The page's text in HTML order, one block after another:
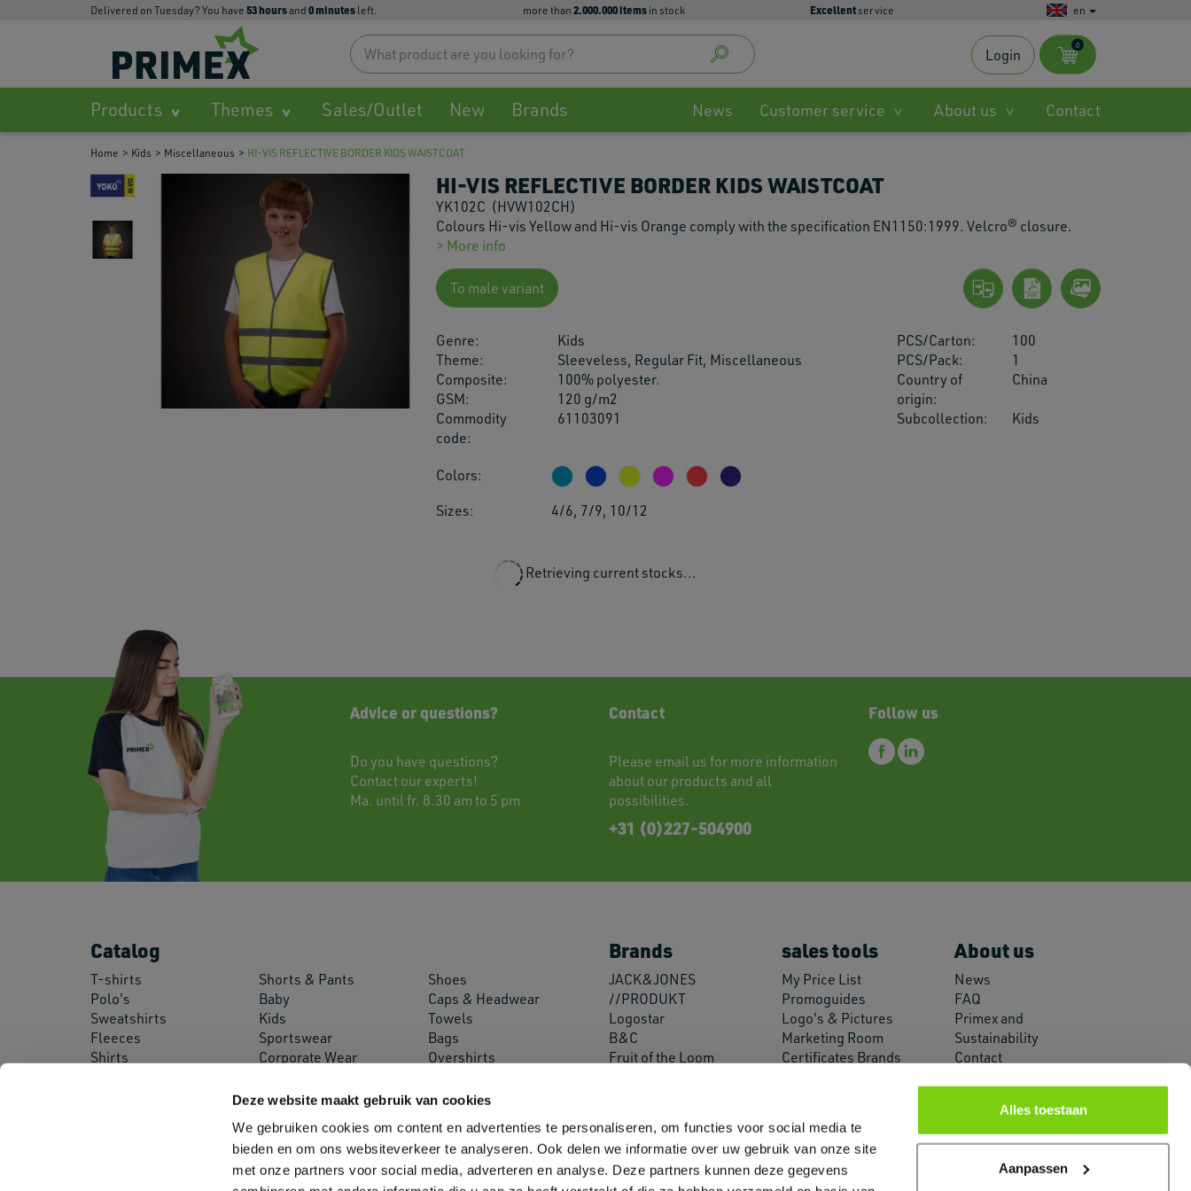
Deze website maakt gebruik van cookies
We gebruiken cookies om content en advertenties te personaliseren, om functies voor social media te
bieden en om ons websiteverkeer te analyseren. Ook delen we informatie over uw gebruik van onze site
met onze partners voor social media, adverteren en analyse. Deze partners kunnen deze gegevens
Alles toestaan
Aanpassen
Delivered on Tuesday? You have 53hoursand 0minutes left. more than 2.000.000 items in stock Excellentservice en
up
down
arrows
to
result.
enter
Touch
0
Login
Products Themes Sales/Outlet New Brands News Customer service About us Contact
Home Kids Miscellaneous HI-VIS REFLECTIVE BORDER KIDS WAISTCOAT
HI-VIS REFLECTIVE BORDER KIDS WAISTCOAT
YK102C (HVW102CH)
Colours Hi-vis Yellow and Hi-vis Orange comply with the specification EN1150:1999. Velcro® closure.
> More info
To male variant
Genre:
Kids
Theme:
Sleeveless, Regular Fit, Miscellaneous
Composite:
100% polyester.
GSM:
120 g/m2
Commodity
code:
61103091
PCS/Carton:
100
PCS/Pack:
1
Country of
origin:
China
Subcollection: Kids
Colors:
Sizes:
4/6, 7/9, 10/12
Retrieving current stocks...
Contact
Please email us for more information
about our products and all
possibilities.
+31 (0)227-504900
Follow us
Advice or questions?
Do you have questions?
Contactour experts!
Ma. until fr. 8.30 am to 5 pm
Catalog
T-shirts
Polo's
Sweatshirts
Fleeces
Shirts
Shorts & Pants
Baby
Kids
Sportswear
Corporate Wear
Safety Wear
Shoes
Caps & Headwear
Towels
Bags
Overshirts
Decoration Supplies
Brands
JACK&JONES
//PRODUKT
Logostar
B&C
Fruit of the Loom
Roly
Helly Hansen
sales tools
My Price List
Promoguides
Logo's & Pictures
Marketing Room
Certificates Brands
About us
News
FAQ
Primex and
Sustainability
Contact